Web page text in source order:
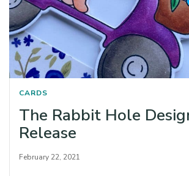
CARDS
The Rabbit Hole
Release
February 22, 2021